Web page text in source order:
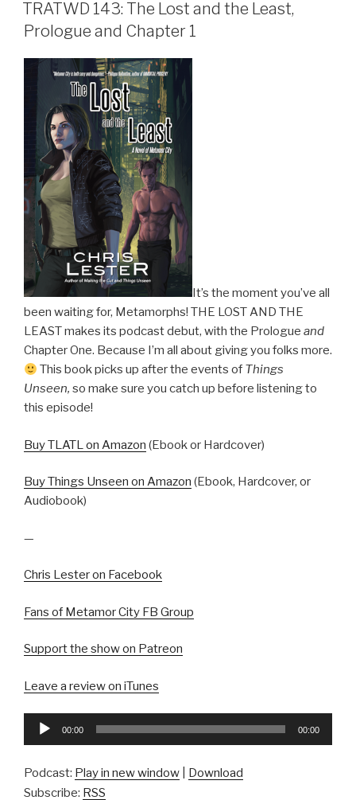
TRATWD 143: The Lost and the Least,
Prologue and Chapter 1
It’s the moment you’ve all
been waiting for, Metamorphs! THE LOST AND THE
LEAST makes its podcast debut, with the Prologue and
Chapter One. Because I’m all about giving you folks more.
This book picks up after the events of Things
Unseen, so make sure you catch up before listening to
this episode!
Buy TLATL on Amazon (Ebook or Hardcover)
Buy Things Unseen on Amazon (Ebook, Hardcover, or
Audiobook)
—
Chris Lester on Facebook
Fans of Metamor City FB Group
Support the show on Patreon
Leave a review on iTunes
Audio
00:00 00:00
Podcast: Play in new window
Download
Subscribe: RSS